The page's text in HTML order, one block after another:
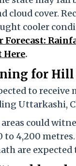
cloud cover.
cooler
Here.
for
to
Uttarkashi,
could
to 4,200
are